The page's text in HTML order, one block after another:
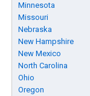
Minnesota
Missouri
Nebraska
New Hampshire
New Mexico
North Carolina
Ohio
Oregon